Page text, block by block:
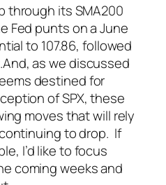
through its SMA200
Fed punts on a June
to 107.86, followed
And, as we discussed
destined for
of SPX, these
moves that will rely
to drop. If
I’d like to focus
coming weeks and